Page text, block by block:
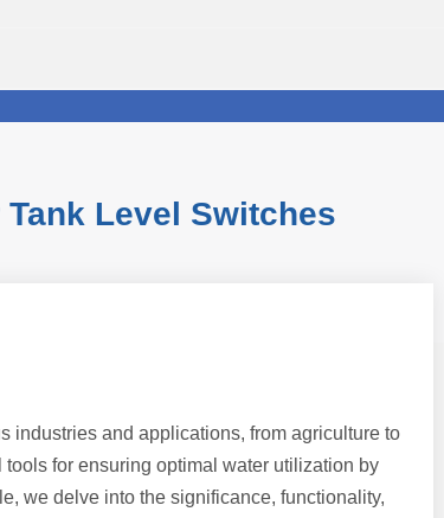
Level Switches
industries and applications, from agriculture to
for ensuring optimal water utilization by
we delve into the significance, functionality,